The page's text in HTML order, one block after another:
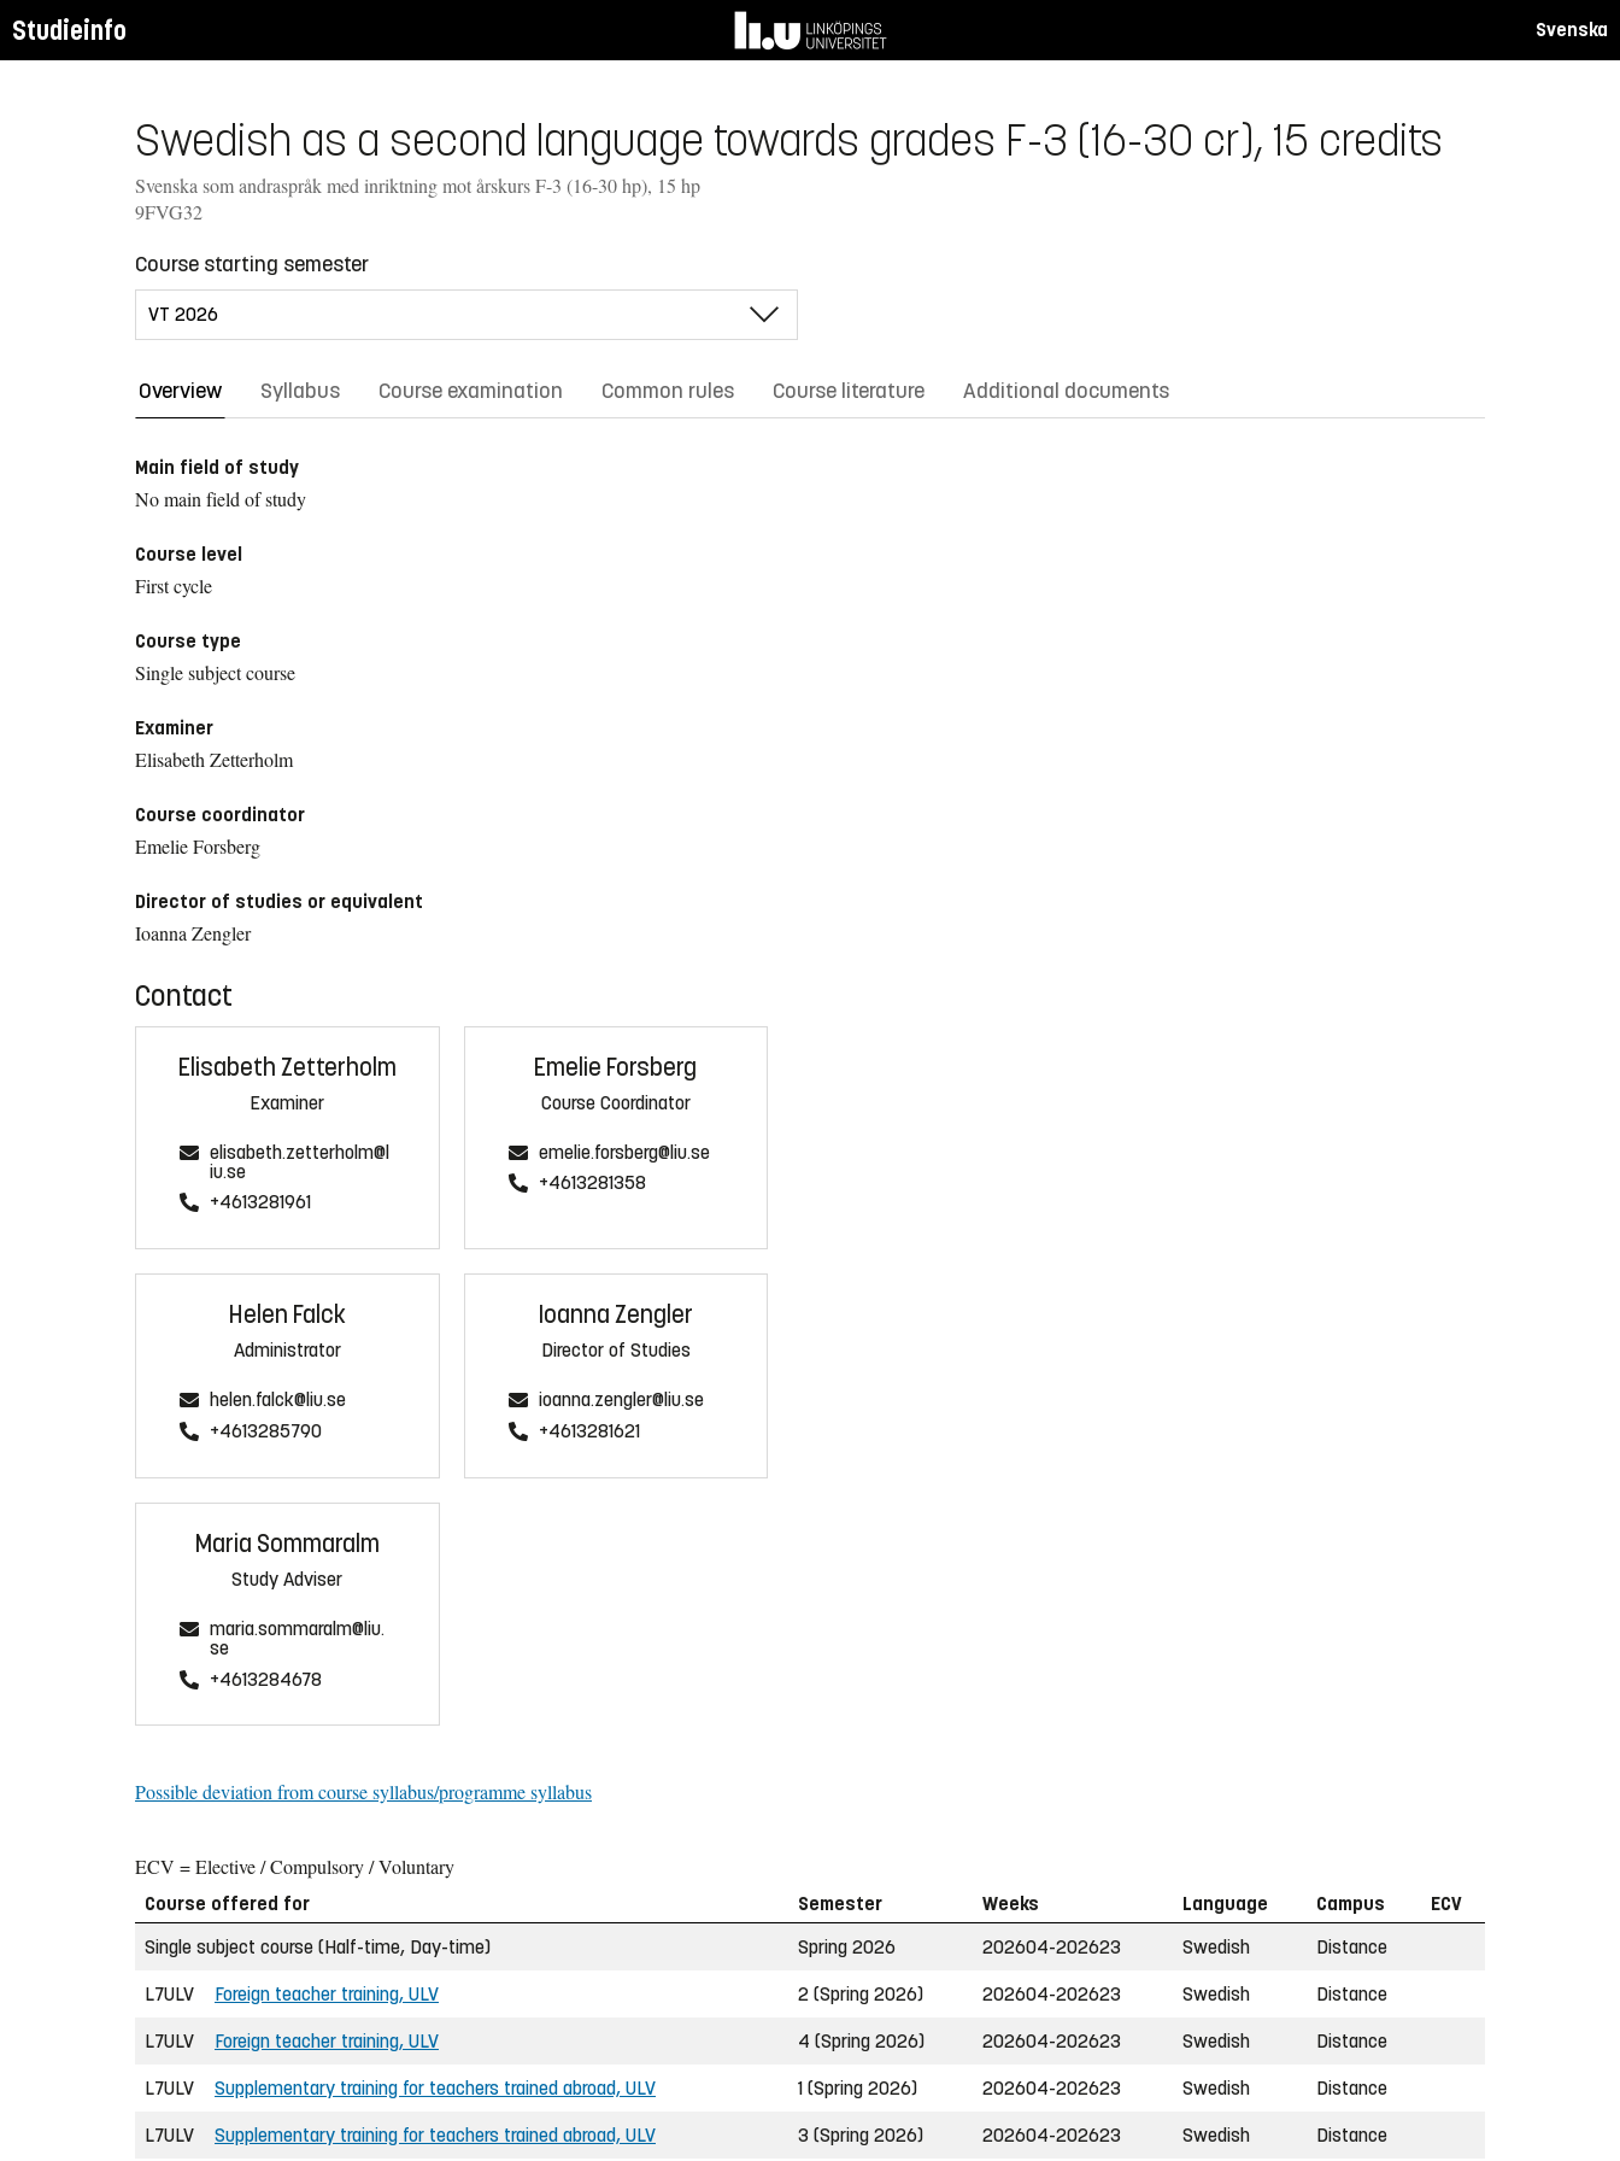
Studieinfo Svenska
Swedish as a second language towards grades F-3 (16-30 cr), 15 credits
Svenska som andraspråk med inriktning mot årskurs F-3 (16-30 hp), 15 hp
9FVG32
Course starting semester
Overview Syllabus Course examination Common rules Course literature Additional documents
Main field of study
No main field of study
Course level
First cycle
Course type
Single subject course
Examiner
Elisabeth Zetterholm
Course coordinator
Emelie Forsberg
Director of studies or equivalent
Ioanna Zengler
Contact
Elisabeth Zetterholm
Examiner
elisabeth.zetterholm@l
iu.se
+4613281961
Emelie Forsberg
Course Coordinator
emelie.forsberg@liu.se
+4613281358
Helen Falck
Administrator
helen.falck@liu.se
+4613285790
Ioanna Zengler
Director of Studies
ioanna.zengler@liu.se
+4613281621
Maria Sommaralm
Study Adviser
maria.sommaralm@liu.
se
+4613284678
Possible deviation from course syllabus/programme syllabus
ECV = Elective / Compulsory / Voluntary
Course offered for Semester Weeks Language Campus
ECV
Single subject course (Half-time, Day-time)
Spring 2026 202604-202623 Swedish Distance
L7ULV Foreign teacher training, ULV 2 (Spring 2026) 202604-202623 Swedish Distance
L7ULV Foreign teacher training, ULV 4 (Spring 2026) 202604-202623 Swedish Distance
L7ULV Supplementary training for teachers trained abroad, ULV 1 (Spring 2026) 202604-202623 Swedish Distance
L7ULV Supplementary training for teachers trained abroad, ULV 3 (Spring 2026) 202604-202623 Swedish Distance